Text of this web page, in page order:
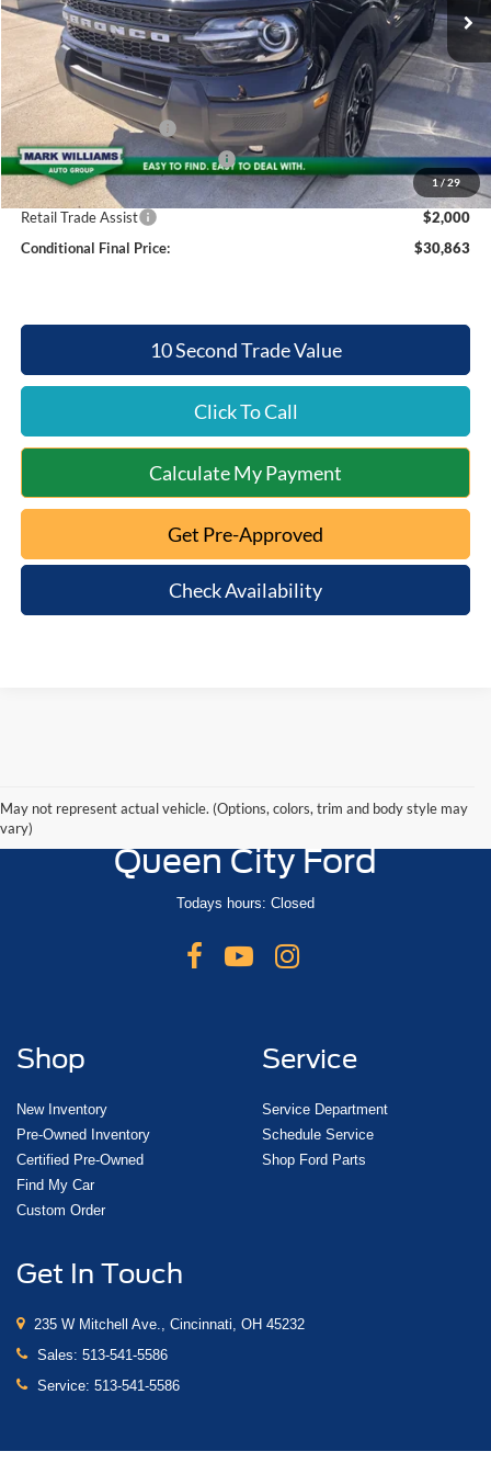
1/29
MSRP:
$38,850
Documentation Fee:
+$398
Mt. Orab Ford Discount
-$3,885
Internet Price:
$34,965
Retail Customer Cash
-$1,500
SSE Down Payment Assistance
-$1,000
Mt. Orab Ford Price:
$32,863
Retail Trade Assist
$2,000
Conditional Final Price:
$30,863
10 Second Trade Value
Click To Call
Calculate My Payment
Get Pre-Approved
Check Availability
May not represent actual vehicle. (Options, colors, trim and body style may
vary)
Queen City Ford
Todays hours: Closed
Shop
New Inventory
Pre-Owned Inventory
Certified Pre-Owned
Find My Car
Custom Order
Service
Service Department
Schedule Service
Shop Ford Parts
Get In Touch
235 W Mitchell Ave., Cincinnati, OH 45232
Sales: 513-541-5586
Service: 513-541-5586